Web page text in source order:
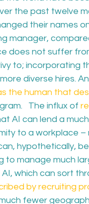
the past twelve
their names
manager,
does not suffer
to; incorporating
diverse hires.
the human that
The influx of
AI can lend a
to a workplace
hypothetically,
to manage much
which can sort
by recruiting
fewer